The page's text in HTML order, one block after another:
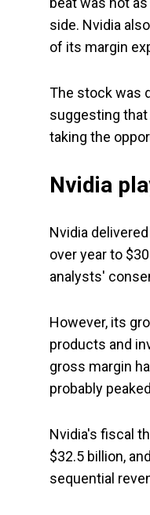
side. Nvidia
of its margin
The stock was
suggesting
taking the
Nvidia
Nvidia
over year to
analysts'
However, its
products and
gross margin
probably
Nvidia's fiscal
$32.5 billion,
sequential